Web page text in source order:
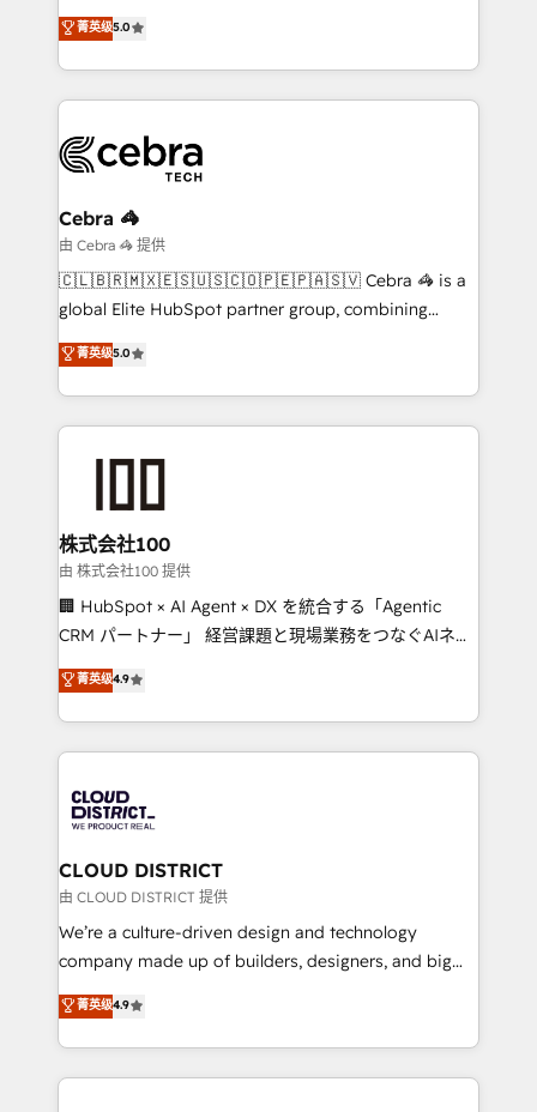
projects • Clients in 30+ industries • Proprietary
technology for integrations • Multilingual team:
experience that powers real results. We specialize in
transforming complex systems into efficient,
scalable solutions that work across your entire
organization. We’re a unique blend of deep HubSpot
operational know-how. We know that no two
businesses are alike, so we don’t do cookie-cutter
solutions. Instead, we dive in to understand your
needs, goals, and challenges to deliver solutions that
fit like a glove. We’re committed to being both
highly effective and fun to work with. We believe in
relationships. Your success is our success, and we’re
all in this together! From startup to enterprise, we’ll
what matters most: growing your business and
wowing your customers. Let’s make HubSpot work
smarter for you!
菁英级5.0
Cebra 🦓
由 Cebra 🦓 提供
🇨🇱🇧🇷🇲🇽🇪🇸🇺🇸🇨🇴🇵🇪🇵🇦🇸🇻 Cebra 🦓 is a
global Elite HubSpot partner group, combining
technology, marketing and media expertise across
Latin America and Southern Europe, with teams
across 9 countries. Born in Chile, we combine local
insight with international reach to help businesses
solutions that integrate CRM, AI automation, inbound
and loop marketing, content, and digital creativity.
Our multicultural team works in Spanish, Portuguese,
and English to design scalable strategies that drive
measurable growth. 🌎 Highlights: • 10+ years as a
Migration Excellence. • Top 3 Partner of the Year
LATAM 2022, 2023, 2024, 2025. • Partner of the Year
with HubSpot? Let Cebra’s experts help you grow
faster, smarter, and with impact.
菁英级5.0
株式会社100
由 株式会社100 提供
🏢 HubSpot × AI Agent × DX を統合する「Agentic
CRM パートナー」 経営課題と現場業務をつなぐAIネイ
ティブ・エージェンシーとして、HubSpot Eliteの実装
力で顧客フロント業務を再設計します。 💡 100inc は何
をする会社か？ HubSpotを共通基盤に、AIエージェン
トを組み込んだ顧客フロント業務（マーケティング・営
ィブ・エージェンシーです。事業部・グループ会社・部
門が分立する組織で、データと業務プロセスのサイロ化
を、CRMを軸とした全社共通基盤に再構築します。意
思決定者・PMO・現場担当者に並走します。 1️⃣
HubSpot導入・活用支援 顧客データの一元化から、
GTMの見える化・自動化まで。全Hub統合運用、デー
2️⃣ AIエージェント組織構築 営業・マーケティング業務
の一部をAIが自律実行する組織への移行を設計・実装。
菁英级4.9
CLOUD DISTRICT
由 CLOUD DISTRICT 提供
We’re a culture-driven design and technology
company made up of builders, designers, and big
thinkers. We blend strategy, design, and
development—always fueled by curiosity—to turn
ideas, opportunities, and challenges into meaningful
experiences. To us, technology is more than just
菁英级4.9